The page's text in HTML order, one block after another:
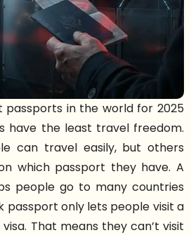
passports in the world for 2025
have the least travel freedom.
can travel easily, but others
which passport they have. A
people go to many countries
passport only lets people visit a
That means they can’t visit